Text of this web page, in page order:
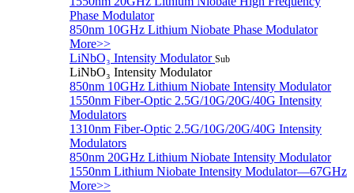
Phase Modulator
850nm 10GHz Lithium Niobate Phase Modulator
More>>
LiNbO₃ Intensity Modulator Sub
LiNbO₃ Intensity Modulator
850nm 10GHz Lithium Niobate Intensity Modulator
1550nm Fiber-Optic 2.5G/10G/20G/40G Intensity
Modulators
1310nm Fiber-Optic 2.5G/10G/20G/40G Intensity
Modulators
850nm 20GHz Lithium Niobate Intensity Modulator
1550nm Lithium Niobate Intensity Modulator—67GHz
More>>